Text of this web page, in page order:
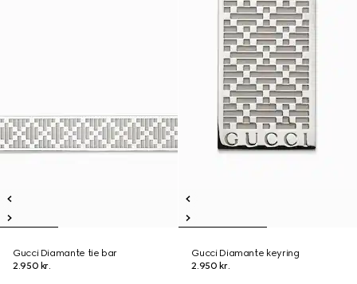
Gucci Diamante tie bar
2.950 kr.
Gucci Diamante keyring
2.950 kr.